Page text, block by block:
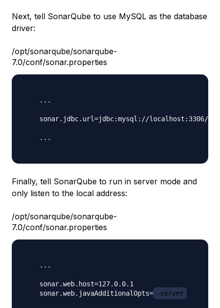
Next, tell SonarQube to use MySQL as the database
driver:
/opt/sonarqube/sonarqube-
7.0/conf/sonar.properties
    ...
    sonar.jdbc.url=jdbc:mysql://localhost:3306/
    ...
Finally, tell SonarQube to run in server mode and
only listen to the local address:
/opt/sonarqube/sonarqube-
7.0/conf/sonar.properties
    ...
    sonar.web.host=127.0.0.1
    sonar.web.javaAdditionalOpts=
-server